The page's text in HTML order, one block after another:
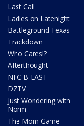
Last Call
Ladies on Latenight
Battleground Texas
Trackdown
Who Cares!?
Afterthought
NFC B-EAST
DZTV
Just Wondering with
Norm
The Mom Game